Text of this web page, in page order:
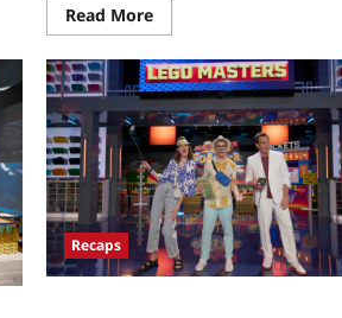
Read MoreRead
more
Lego
Masters
Recap
for
10/5/2023
Recaps